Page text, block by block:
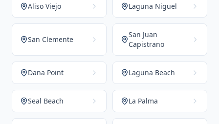
Aliso Viejo Laguna Niguel
San Clemente
San Juan
Capistrano
Dana Point Laguna Beach
Seal Beach La Palma